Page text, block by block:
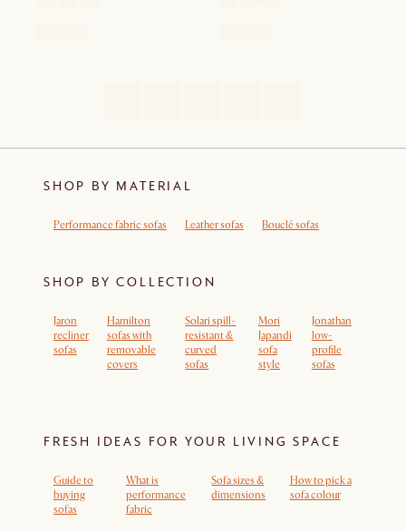
SHOP BY MATERIAL
Performance fabric sofas Leather sofas Bouclé sofas
SHOP BY COLLECTION
Jaron
recliner
sofas
Hamilton
sofas with
removable
covers
Solari spill-
resistant &
curved
sofas
Mori
Japandi
sofa
style
Jonathan
low-
profile
sofas
FRESH IDEAS FOR YOUR LIVING SPACE
Guide to
buying
sofas
What is
performance
fabric
Sofa sizes &
dimensions
How to pick a
sofa colour